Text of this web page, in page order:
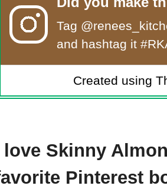
Tag
and hashtag it
Created using
Skinny
Pinterest